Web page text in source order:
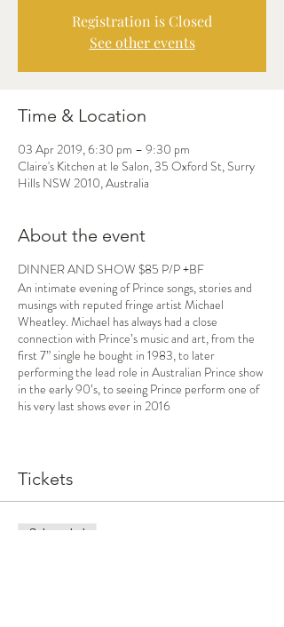
Registration is Closed
See other events
Time & Location
03 Apr 2019, 6:30 pm – 9:30 pm
Claire's Kitchen at le Salon, 35 Oxford St, Surry
Hills NSW 2010, Australia
About the event
DINNER AND SHOW $85 P/P +BF
An intimate evening of Prince songs, stories and
musings with reputed fringe artist Michael
Wheatley. Michael has always had a close
connection with Prince’s music and art, from the
first 7” single he bought in 1983, to later
performing the lead role in Australian Prince show
in the early 90’s, to seeing Prince perform one of
his very last shows ever in 2016
we feel we have with our idols and the grief we can
Tickets
Sale ended